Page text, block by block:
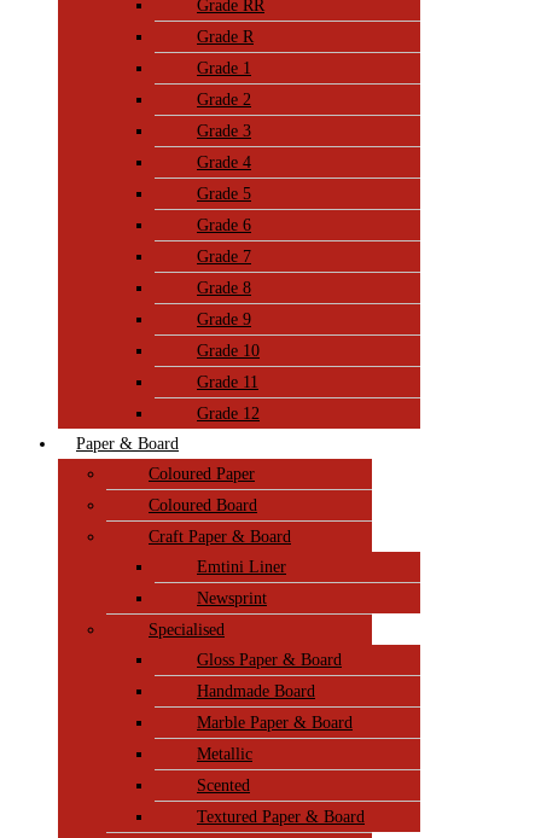
Grade RR
Grade R
Grade 1
Grade 2
Grade 3
Grade 4
Grade 5
Grade 6
Grade 7
Grade 8
Grade 9
Grade 10
Grade 11
Grade 12
Paper & Board
Coloured Paper
Coloured Board
Craft Paper & Board
Emtini Liner
Newsprint
Specialised
Gloss Paper & Board
Handmade Board
Marble Paper & Board
Metallic
Scented
Textured Paper & Board